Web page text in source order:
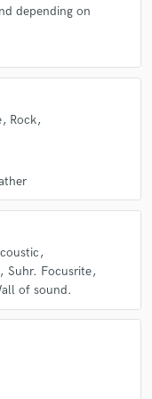
vibes.
projects as
the chops to
to! Along
- totally
depending on
Rock
Suhr. Focusrite
of sound.